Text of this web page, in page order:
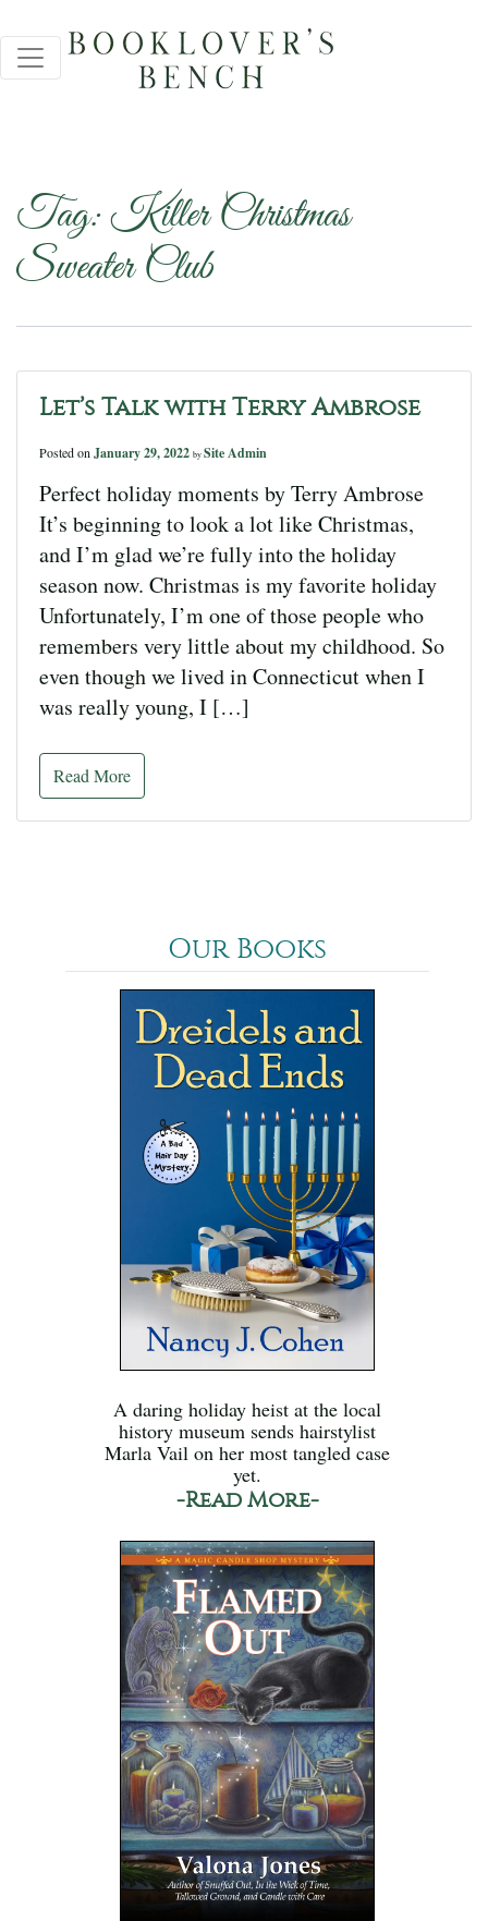
Tag:Killer Christmas
Sweater Club
Let’s Talk with Terry Ambrose
Posted on January 29, 2022 by Site Admin
Perfect holiday moments by Terry Ambrose
It’s beginning to look a lot like Christmas,
and I’m glad we’re fully into the holiday
season now. Christmas is my favorite holiday
Unfortunately, I’m one of those people who
remembers very little about my childhood. So
even though we lived in Connecticut when I
was really young, I […]
Read More
Our Books
A daring holiday heist at the local
history museum sends hairstylist
Marla Vail on her most tangled case
yet.
-Read More-